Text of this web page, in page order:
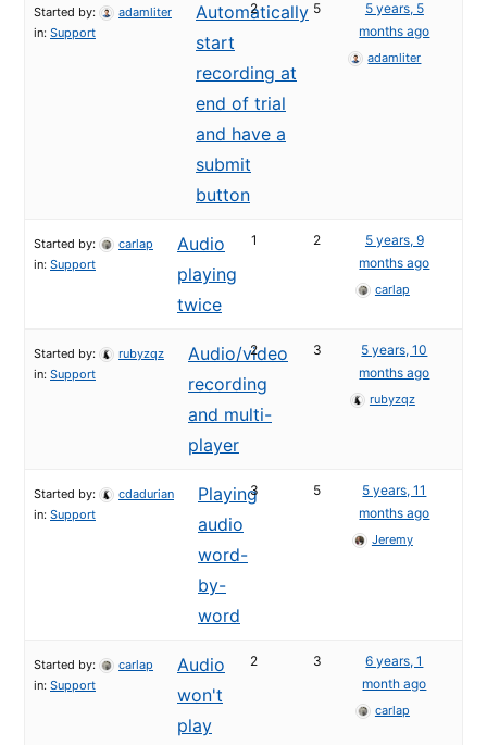
Automatically
start
recording at
end of trial
and have a
submit
button
Started by:
adamliter
in: Support
2 5
5 years, 5
months ago
adamliter
Audio
playing
twice
Started by:
carlap
in: Support
1 2
5 years, 9
months ago
carlap
Audio/video
recording
and multi-
player
Started by:
rubyzqz
in: Support
2 3
5 years, 10
months ago
rubyzqz
Playing
audio
word-
by-
word
Started by:
cdadurian
in: Support
3 5
5 years, 11
months ago
Jeremy
Audio
won't
play
Started by:
carlap
in: Support
2 3
6 years, 1
month ago
carlap